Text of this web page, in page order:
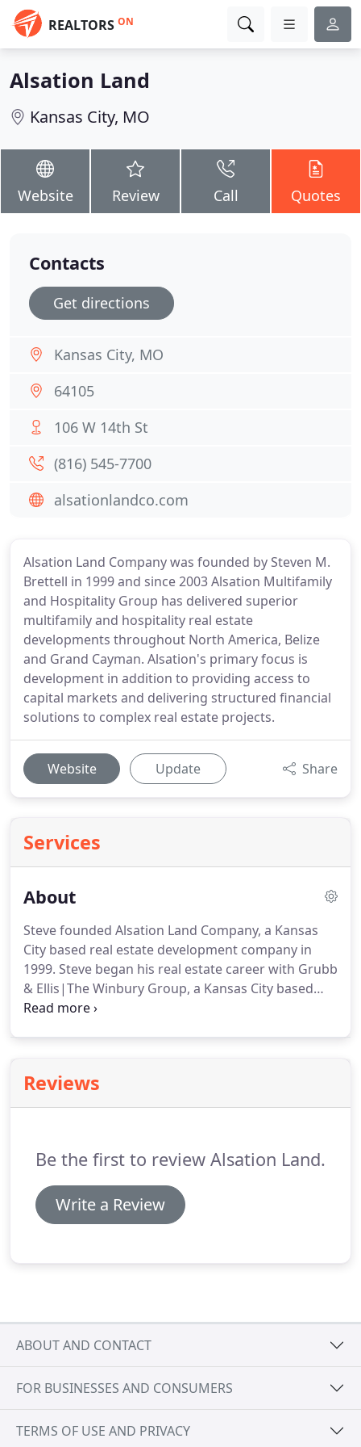
REALTORS ON
Alsation Land
Kansas City, MO
Website Review Call Quotes
Alsation Land Company was founded by Steven M.
Brettell in 1999 and since 2003 Alsation Multifamily
and Hospitality Group has delivered superior
multifamily and hospitality real estate
developments throughout North America, Belize
and Grand Cayman. Alsation's primary focus is
development in addition to providing access to
capital markets and delivering structured financial
solutions to complex real estate projects.
Website Update Share
Services
About
Steve founded Alsation Land Company, a Kansas
City based real estate development company in
1999. Steve began his real estate career with Grubb
& Ellis|The Winbury Group, a Kansas City based
real estate brokerage and management company
on and involved with in excess of $200,000,000 of
Class A institutional quality multifamily commercial
Reviews
Be the first to review Alsation Land.
Write a Review
Contacts
Get directions
Kansas City, MO
64105
106 W 14th St
(816) 545-7700
alsationlandco.com
ABOUT AND CONTACT
FOR BUSINESSES AND CONSUMERS
TERMS OF USE AND PRIVACY